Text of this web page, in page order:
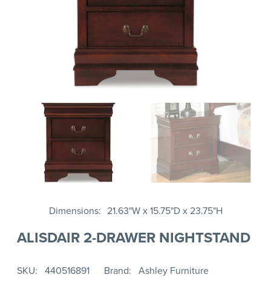
Dimensions 21.63"W x 15.75"D x 23.75"H
ALISDAIR 2-DRAWER NIGHTSTAND
SKU 440516891 Brand Ashley Furniture